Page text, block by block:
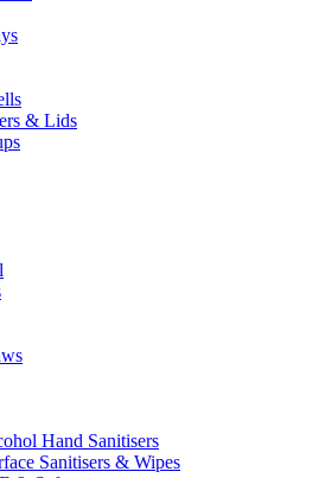
& Lids
Hand Sanitisers
Sanitisers & Wipes